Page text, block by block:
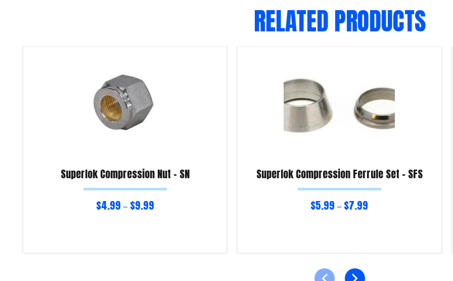
RELATED PRODUCTS
Superlok Compression Nut – SN
$4.99 – $9.99
Superlok Compression Ferrule Set – SFS
$5.99 – $7.99